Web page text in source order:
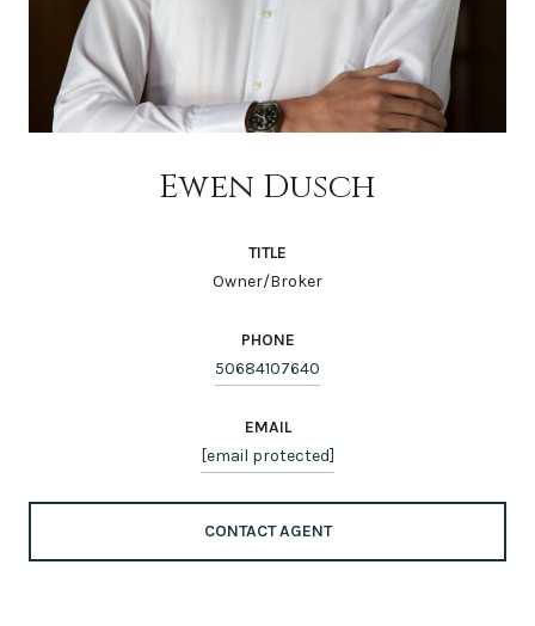
Ewen Dusch
TITLE
Owner/Broker
PHONE
50684107640
EMAIL
[email protected]
CONTACT AGENT